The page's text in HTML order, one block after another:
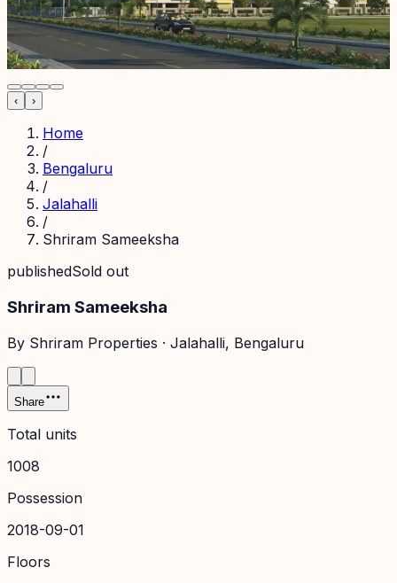
‹ ›
Home
/
Bengaluru
/
Jalahalli
/
Shriram Sameeksha
publishedSold out
Shriram Sameeksha
By Shriram Properties · Jalahalli, Bengaluru
Share
Total units
1008
Possession
2018-09-01
Floors